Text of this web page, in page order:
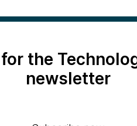
the
newsletter